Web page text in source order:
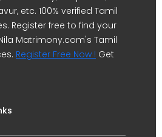
etc. 100% verified Tamil
Register free to find your
Matrimony.com's Tamil
Register Free Now ! Get